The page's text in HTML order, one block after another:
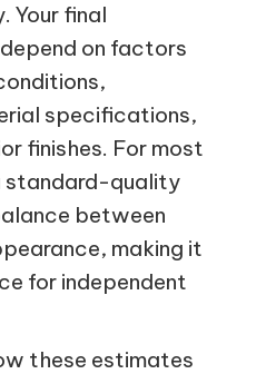
Your final
on factors
specifications,
finishes. For most
standard-quality
between
making it
for independent
these estimates